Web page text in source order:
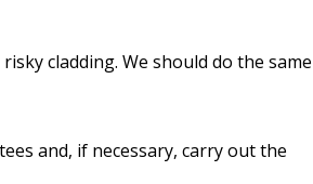
cladding. We should do the same
and, if necessary, carry out the